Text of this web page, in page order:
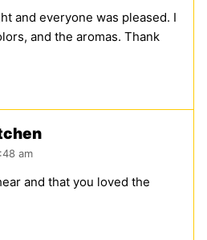
and everyone was pleased. I
and the aromas. Thank
am
and that you loved the